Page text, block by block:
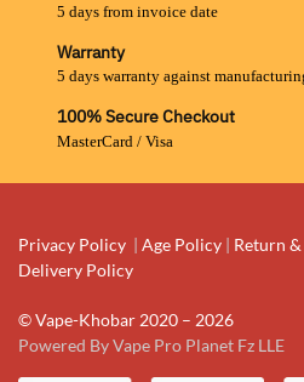
5 days from invoice date
Warranty
5 days warranty against
100% Secure Checkout
MasterCard / Visa
Privacy Policy | Age Policy | Return
Delivery Policy
© Vape-Khobar 2020 – 2026
Powered By Vape Pro Planet Fz LLE